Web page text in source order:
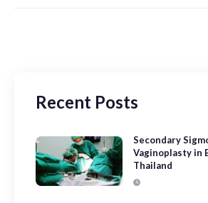
Recent Posts
Secondary
Vaginoplasty in
Thailand